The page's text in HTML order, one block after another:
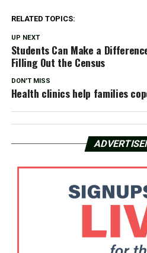
RELATED TOPICS:
UP NEXT
Students Can Make a
Filling Out the Census
DON'T MISS
Health clinics help families